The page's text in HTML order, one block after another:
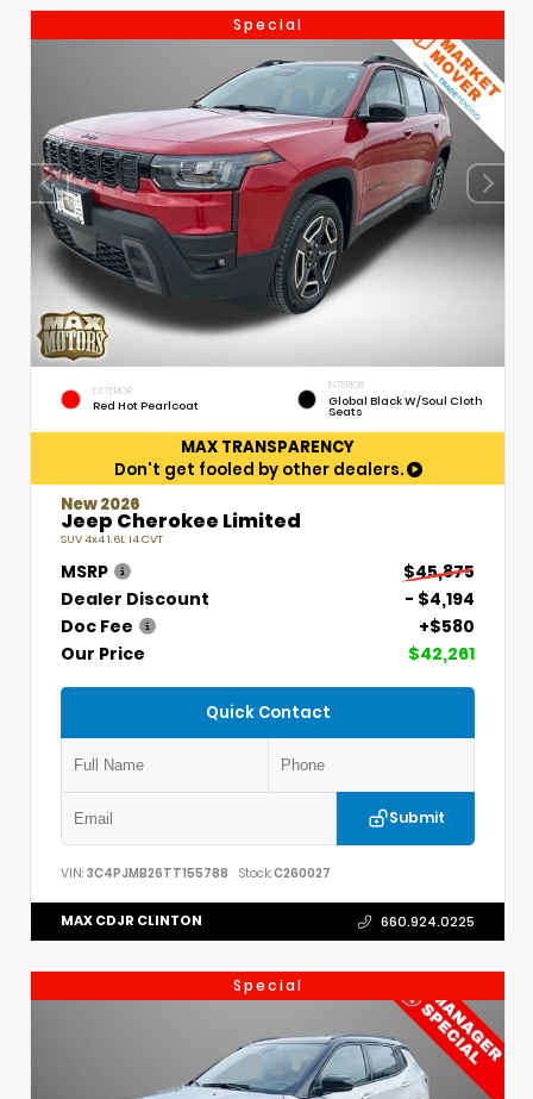
Special
EXTERIOR
Red Hot Pearlcoat
INTERIOR
Global Black W/Soul Cloth
Seats
MAX TRANSPARENCY
Don't get fooled by other dealers.
New 2026
Jeep Cherokee Limited
SUV 4x4 1.6L I4 CVT
MSRP
$45,875
Dealer Discount
- $4,194
Doc Fee
+$580
Our Price
$42,261
Quick Contact
Submit
VIN: 3C4PJMB26TT155788 Stock:C260027
MAX CDJR CLINTON 660.924.0225
Special